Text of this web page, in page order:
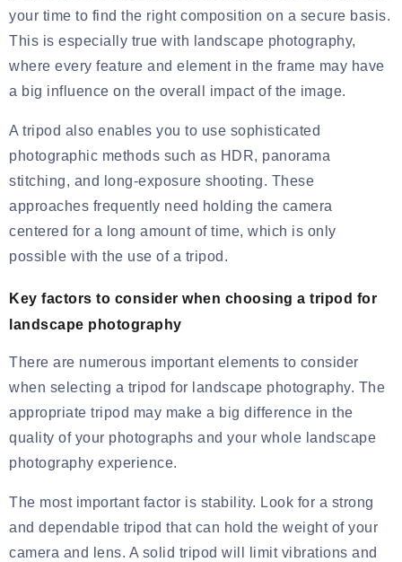
your time to find the right composition on a secure basis.
This is especially true with landscape photography,
where every feature and element in the frame may have
a big influence on the overall impact of the image.
A tripod also enables you to use sophisticated
photographic methods such as HDR, panorama
stitching, and long-exposure shooting. These
approaches frequently need holding the camera
centered for a long amount of time, which is only
possible with the use of a tripod.
Key factors to consider when choosing a tripod for
landscape photography
There are numerous important elements to consider
when selecting a tripod for landscape photography. The
appropriate tripod may make a big difference in the
quality of your photographs and your whole landscape
photography experience.
The most important factor is stability. Look for a strong
and dependable tripod that can hold the weight of your
camera and lens. A solid tripod will limit vibrations and